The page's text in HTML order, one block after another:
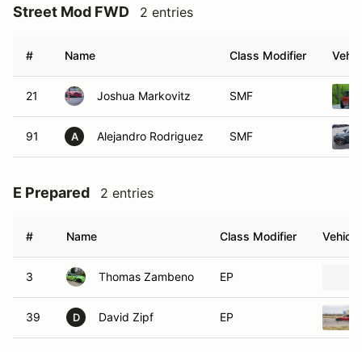
Street Mod FWD 2 entries
# Name Class Modifier
21 Joshua Markovitz SMF
91 A Alejandro Rodriguez SMF
E Prepared 2 entries
# Name Class Modifier Vehicle
3 Thomas Zambeno EP
39 D David Zipf EP